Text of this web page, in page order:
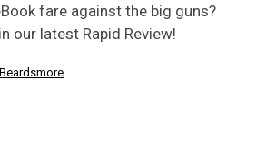
fare against the big guns?
our latest Rapid Review!